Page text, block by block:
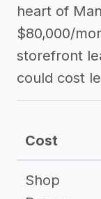
heart of
$80,000/
storefront
could cost
Cost
Shop